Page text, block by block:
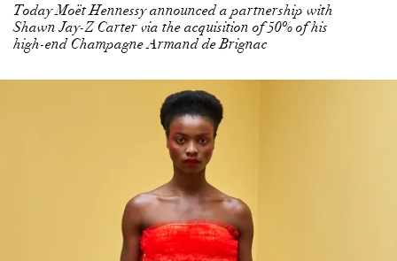
Today Moët Hennessy announced a partnership with
Shawn Jay-Z Carter via the acquisition of 50% of his
high-end Champagne Armand de Brignac